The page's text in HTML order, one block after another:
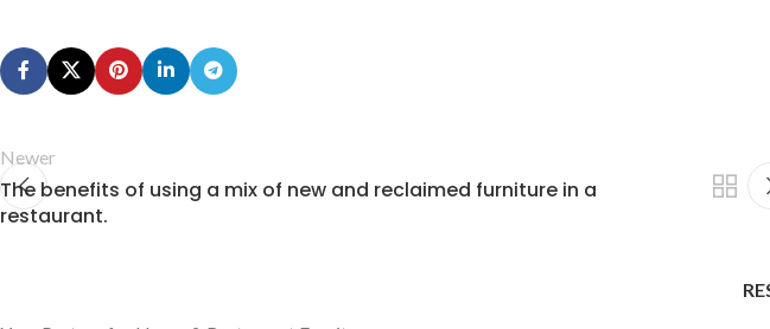
Newer
The benefits of using a mix of new and reclaimed furniture in a
restaurant.